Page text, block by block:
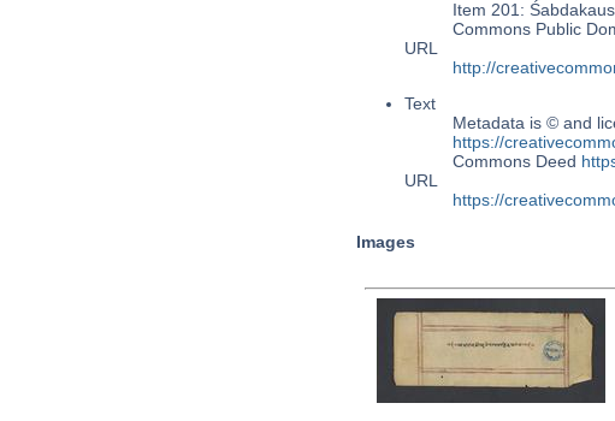
Item 201:
Commons Public
URL
http://
Text
Metadata is © and
https://
Commons Deed
URL
https://
Images